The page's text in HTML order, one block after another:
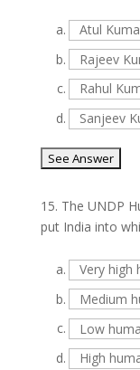
a.
Atul
b.
Rajeev
c.
Rahul
d.
Sanjeev
15. The UNDP
put India into
a.
Very high
b.
Medium
c.
Low
d.
High